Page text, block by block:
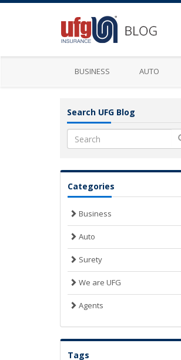
BUSINESS AUTO
Search UFG Blog
Search
Categories
Business
Auto
Surety
We are UFG
Agents
Tags